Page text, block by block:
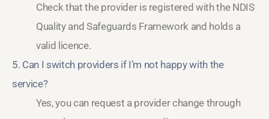
Check that the provider is registered with the NDIS
Quality and Safeguards Framework and holds a
valid licence.
5. Can I switch providers if I’m not happy with the
service?
Yes, you can request a provider change through